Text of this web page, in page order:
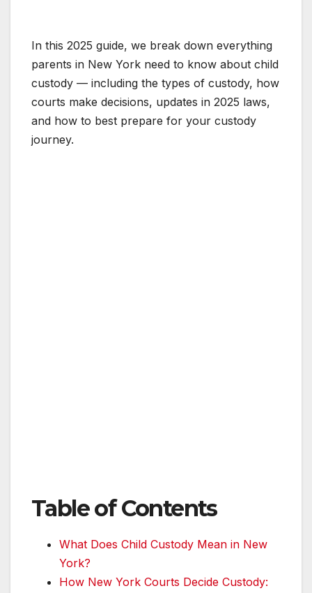
In this 2025 guide, we break down everything
parents in New York need to know about child
custody — including the types of custody, how
courts make decisions, updates in 2025 laws,
and how to best prepare for your custody
journey.
Table of Contents
What Does Child Custody Mean in New
York?
How New York Courts Decide Custody: